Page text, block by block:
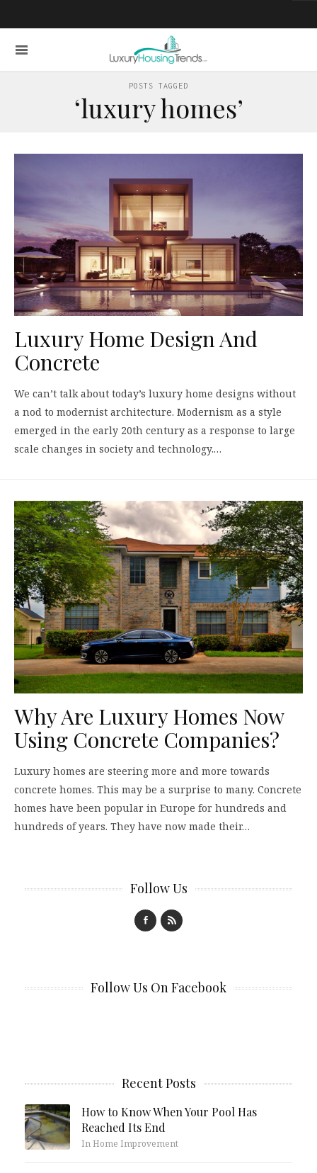
POSTS TAGGED
‘luxury homes’
Luxury Home Design And
Concrete
We can’t talk about today’s luxury home designs without
a nod to modernist architecture. Modernism as a style
emerged in the early 20th century as a response to large
scale changes in society and technology.…
Why Are Luxury Homes Now
Using Concrete Companies?
Luxury homes are steering more and more towards
concrete homes. This may be a surprise to many. Concrete
homes have been popular in Europe for hundreds and
hundreds of years. They have now made their…
Follow Us
Follow Us On Facebook
Recent Posts
How to Know When Your Pool Has
Reached Its End
In Home Improvement